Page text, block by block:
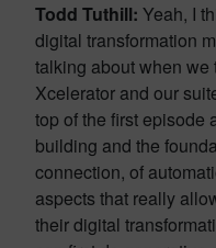
Todd Tuthill: Yeah, I
digital transformation
talking about when
Xcelerator and our
top of the first episode
building and the
connection, of
aspects that really
their digital